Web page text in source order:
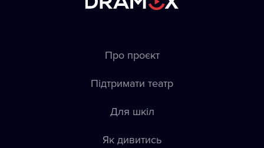
Про проєкт
Підтримати театр
Для шкіл
Як дивитись